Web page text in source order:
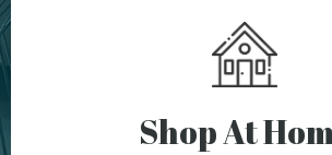
Shop At